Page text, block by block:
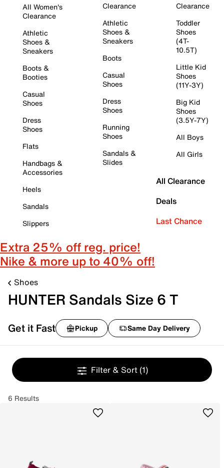
All Women's
Clearance
Athletic
Shoes &
Sneakers
Boots &
Booties
Casual
Shoes
Dress
Shoes
Flats
Handbags &
Accessories
Heels
Sandals
Slippers
Clearance
Athletic
Shoes &
Sneakers
Boots
Casual
Shoes
Dress
Shoes
Running
Shoes
Sandals &
Slides
Clearance
Toddler
Shoes
(4T-
10.5T)
Little Kid
Shoes
(11Y-3Y)
Big Kid
Shoes
(3.5Y-7Y)
All Boys
All Girls
All Clearance
Deals
Last Chance
Extra 25% off reg. price!
Nike & more up to 40% off!
Shoes
HUNTER Sandals Size 6 T
Get it Fast Pickup Same Day Delivery
Filter & Sort (1)
6 Results